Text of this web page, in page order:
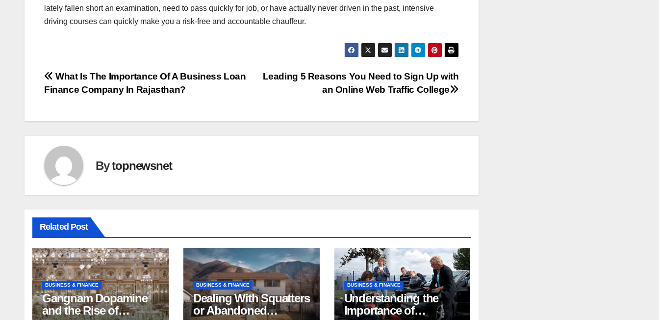
lately fallen short an examination, need to pass quickly for job, or have actually never driven in the past, intensive
driving courses can quickly make you a risk-free and accountable chauffeur.
Post
navigation
Leading 5 Reasons You Need to Sign Up with
an Online Web Traffic College
What Is The Importance Of A Business Loan
Finance Company In Rajasthan?
Bytopnewsnet
Related Post
BUSINESS & FINANCE
Gangnam Dopamine
and the Rise of
BUSINESS & FINANCE
Dealing With Squatters
or Abandoned
BUSINESS & FINANCE
Understanding the
Importance of